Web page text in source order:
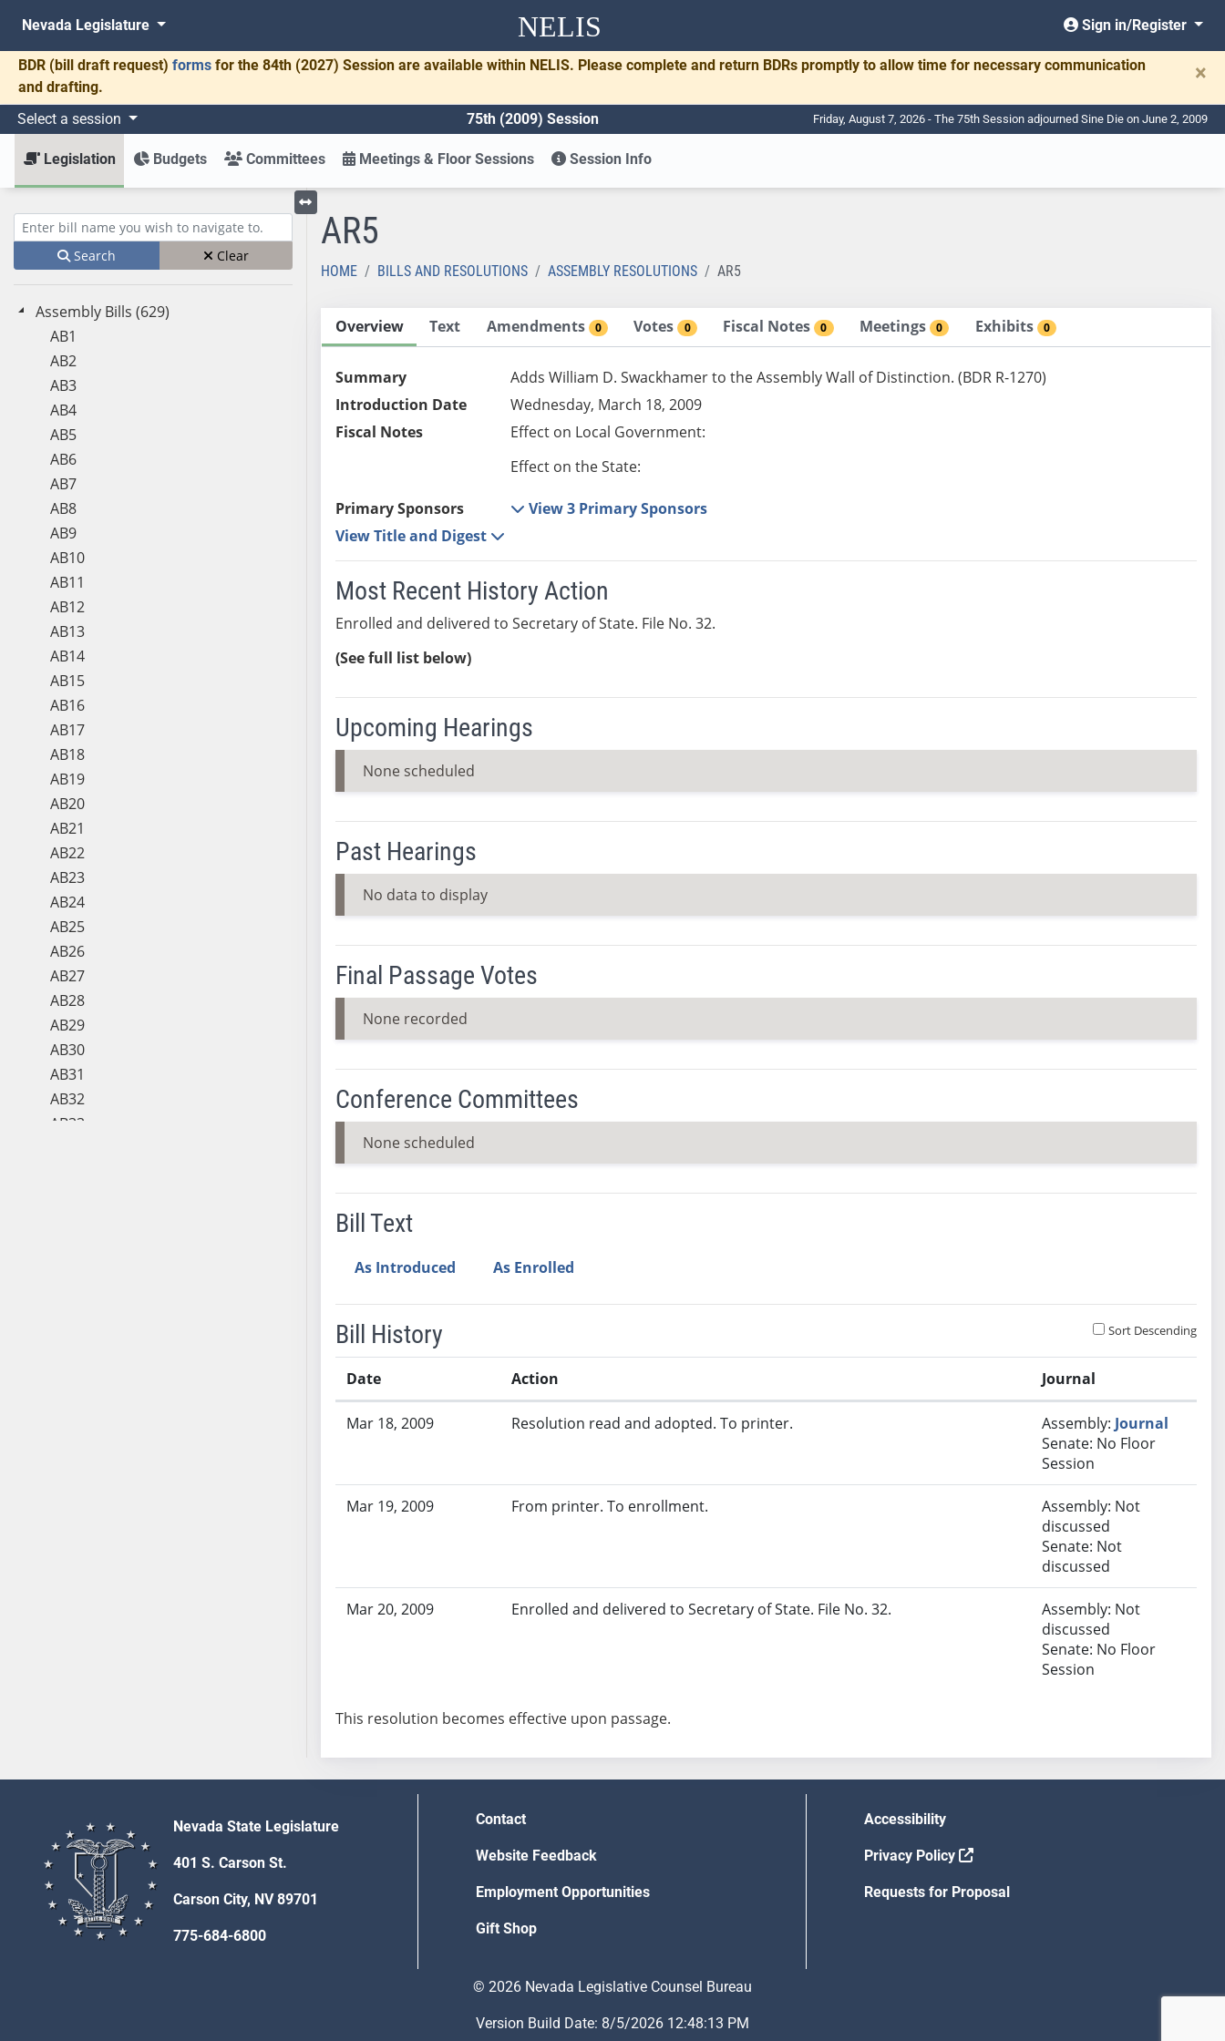
NELIS
Nevada Legislature Sign in/Register
BDR (bill draft request) forms for the 84th (2027) Session are available within NELIS. Please complete and return BDRs promptly to allow time for necessary communication
and drafting.
×
Select a session 75th (2009) Session Friday, August 7, 2026 - The 75th Session adjourned Sine Die on June 2, 2009
Legislation Budgets Committees Meetings & Floor Sessions Session Info
Enter bill name (e.g., AB23)
Search Clear
Assembly Bills (629)
AB1
AB2
AB3
AB4
AB5
AB6
AB7
AB8
AB9
AB10
AB11
AB12
AB13
AB14
AB15
AB16
AB17
AB18
AB19
AB20
AB21
AB22
AB23
AB24
AB25
AB26
AB27
AB28
AB29
AB30
AB31
AB32
AB33
AB62
AB63
AB64
AB65
AB66
Toggle left menu
AR5
HOME BILLS AND RESOLUTIONS ASSEMBLY RESOLUTIONS AR5
Overview Text Amendments 0 Votes 0 Fiscal Notes 0 Meetings 0 Exhibits 0
Summary
Adds William D. Swackhamer to the Assembly Wall of Distinction. (BDR R-1270)
Introduction Date
Wednesday, March 18, 2009
Fiscal Notes
Effect on Local Government:
Effect on the State:
Primary Sponsors
View 3 Primary Sponsors
View Title and Digest
Most Recent History Action
Enrolled and delivered to Secretary of State. File No. 32.
(See full list below)
Upcoming Hearings
None scheduled
Past Hearings
No data to display
Final Passage Votes
None recorded
Conference Committees
None scheduled
Bill Text
As Introduced As Enrolled
Bill History Sort Descending
Date Action Journal
Mar 18, 2009 Resolution read and adopted. To printer. Assembly: Journal
Senate: No Floor
Session
Mar 19, 2009 From printer. To enrollment.
Assembly: Not
discussed
Senate: Not
discussed
Mar 20, 2009 Enrolled and delivered to Secretary of State. File No. 32.
Assembly: Not
discussed
Senate: No Floor
Session
This resolution becomes effective upon passage.
Nevada State Legislature
401 S. Carson St.
Carson City, NV 89701
775-684-6800
Contact
Website Feedback
Employment Opportunities
Gift Shop
Accessibility
Privacy Policy
Requests for Proposal
© 2026 Nevada Legislative Counsel Bureau
Version Build Date: 8/5/2026 12:48:13 PM